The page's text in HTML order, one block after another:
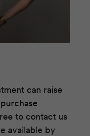
can raise
to contact us
available by